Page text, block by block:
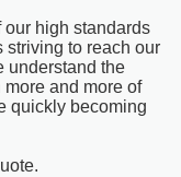
high standards
striving to reach our
understand the
and more of
quickly becoming